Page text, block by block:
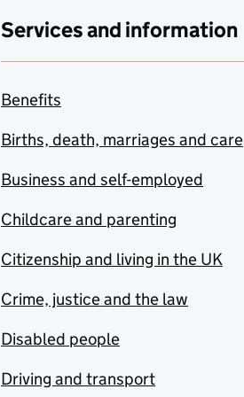
Services and information
Benefits
Births, death, marriages and care
Business and self-employed
Childcare and parenting
Citizenship and living in the UK
Crime, justice and the law
Disabled people
Driving and transport